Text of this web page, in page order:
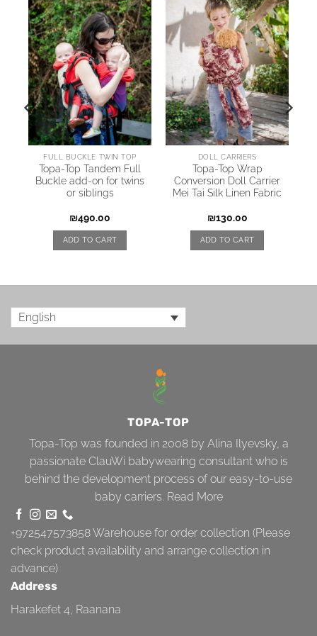
FULL BUCKLE TWIN TOP
Topa-Top Tandem Full
Buckle add-on for twins
or siblings
₪490.00
ADD TO CART
DOLL CARRIERS
Topa-Top Wrap
Conversion Doll Carrier
Mei Tai Silk Linen Fabric
₪130.00
ADD TO CART
English
TOPA-TOP
Topa-Top was founded in 2008 by Alina Ilyevsky, a
passionate ClauWi babywearing consultant who is
behind the development process of our easy-to-use
baby carriers. Read More
+972547573858Warehouse for order collection (Please
check product availability and arrange collection in
advance)
Address
Harakefet 4, Raanana